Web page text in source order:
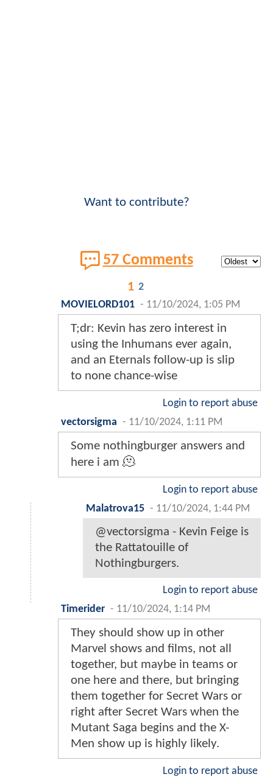
Want to contribute?
57 Comments
1 2
MOVIELORD101 - 11/10/2024, 1:05 PM
T;dr: Kevin has zero interest in
using the Inhumans ever again,
and an Eternals follow-up is slip
to none chance-wise
Login to report abuse
vectorsigma - 11/10/2024, 1:11 PM
Some nothingburger answers and
here i am 🫠
Login to report abuse
Malatrova15 - 11/10/2024, 1:44 PM
@vectorsigma - Kevin Feige is
the Rattatouille of
Nothingburgers.
Login to report abuse
Timerider - 11/10/2024, 1:14 PM
They should show up in other
Marvel shows and films, not all
together, but maybe in teams or
one here and there, but bringing
them together for Secret Wars or
right after Secret Wars when the
Mutant Saga begins and the X-
Men show up is highly likely.
Login to report abuse